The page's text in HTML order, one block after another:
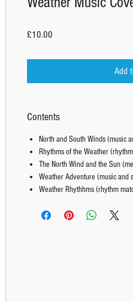
£10.00
Add
Contents
North and South Winds (music
Rhythms of the Weather
The North Wind and the Sun
Weather Adventure (music and
Weather Rhythhms (rhythm